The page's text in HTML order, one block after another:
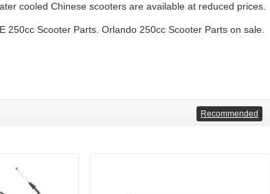
cooled Chinese scooters are available at reduced prices.
250cc Scooter Parts. Orlando 250cc Scooter Parts on sale.
Recommended